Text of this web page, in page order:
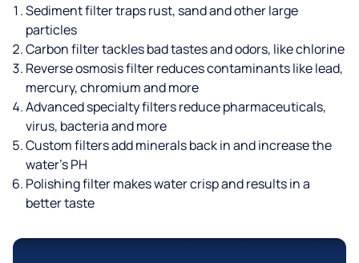
Sediment filter traps rust, sand and other large
particles
Carbon filter tackles bad tastes and odors, like chlorine
Reverse osmosis filter reduces contaminants like lead,
mercury, chromium and more
Advanced specialty filters reduce pharmaceuticals,
virus, bacteria and more
Custom filters add minerals back in and increase the
water’s PH
Polishing filter makes water crisp and results in a
better taste